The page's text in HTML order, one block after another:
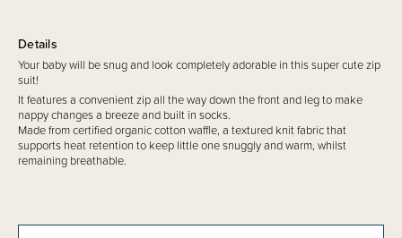
Details
Your baby will be snug and look completely adorable in this super cute zip
suit!
It features a convenient zip all the way down the front and leg to make
nappy changes a breeze and built in socks.
Made from certified organic cotton waffle, a textured knit fabric that
supports heat retention to keep little one snuggly and warm, whilst
remaining breathable.